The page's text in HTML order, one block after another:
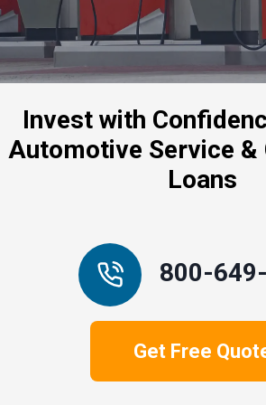
o
a
n
T
p
Invest with
Automotive Service &
Loans
800-
Get Free